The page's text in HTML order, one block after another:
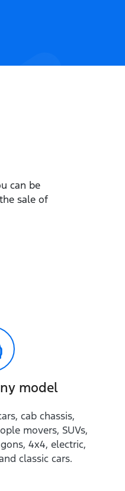
can be
sale of
model
cab chassis,
movers, SUVs,
4x4, electric,
classic cars.